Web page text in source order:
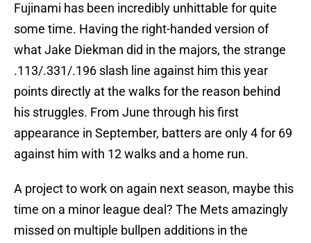
Fujinami has been incredibly unhittable for quite
some time. Having the right-handed version of
what Jake Diekman did in the majors, the strange
.113/.331/.196 slash line against him this year
points directly at the walks for the reason behind
his struggles. From June through his first
appearance in September, batters are only 4 for 69
against him with 12 walks and a home run.
A project to work on again next season, maybe this
time on a minor league deal? The Mets amazingly
missed on multiple bullpen additions in the